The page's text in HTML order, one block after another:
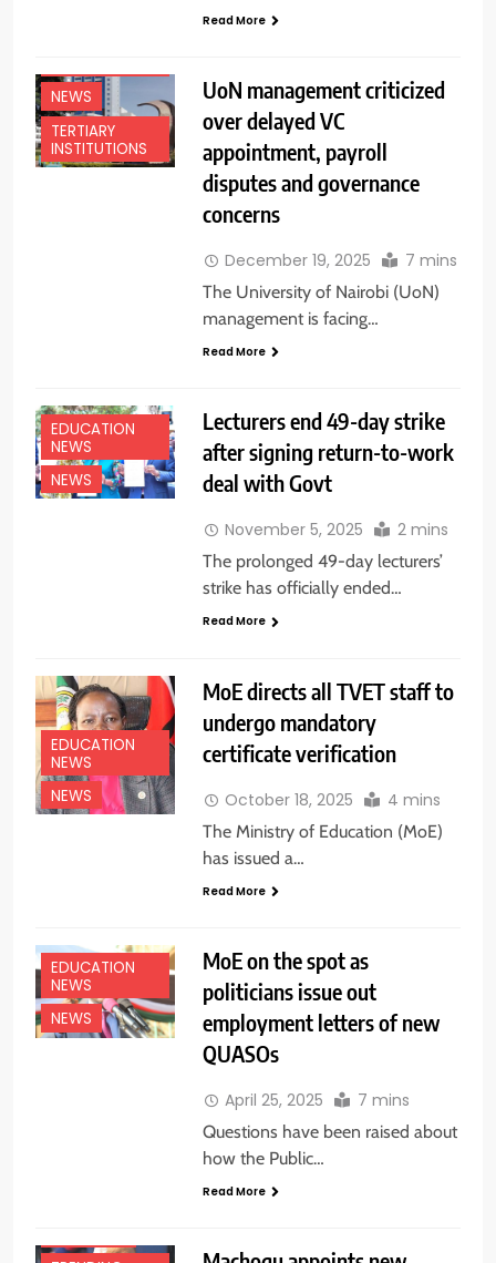
Read More
NEWS
TERTIARY
INSTITUTIONS
UoN management criticized
over delayed VC
appointment, payroll
disputes and governance
concerns
December 19, 2025 7 mins
The University of Nairobi (UoN)
management is facing…
Read More
EDUCATION
NEWS
NEWS
Lecturers end 49-day strike
after signing return-to-work
deal with Govt
November 5, 2025 2 mins
The prolonged 49-day lecturers’
strike has officially ended…
Read More
EDUCATION
NEWS
NEWS
MoE directs all TVET staff to
undergo mandatory
certificate verification
October 18, 2025 4 mins
The Ministry of Education (MoE)
has issued a…
Read More
EDUCATION
NEWS
NEWS
MoE on the spot as
politicians issue out
employment letters of new
QUASOs
April 25, 2025 7 mins
Questions have been raised about
how the Public…
Read More